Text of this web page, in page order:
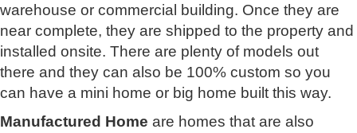
warehouse or commercial building. Once they are
near complete, they are shipped to the property and
installed onsite. There are plenty of models out
there and they can also be 100% custom so you
can have a mini home or big home built this way.
Manufactured Home are homes that are also